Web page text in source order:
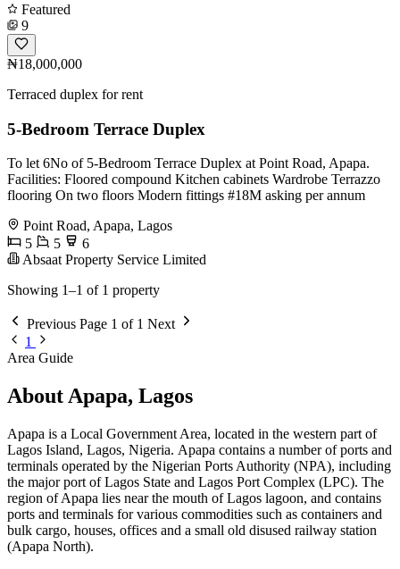
Featured
9
₦18,000,000
Terraced duplex for rent
5-Bedroom Terrace Duplex
To let 6No of 5-Bedroom Terrace Duplex at Point Road, Apapa.
Facilities: Floored compound Kitchen cabinets Wardrobe Terrazzo
flooring On two floors Modern fittings #18M asking per annum
Point Road, Apapa, Lagos
5
5
6
Absaat Property Service Limited
Showing 1–1 of 1 property
Previous Page 1 of 1 Next
1
Area Guide
About Apapa, Lagos
Apapa is a Local Government Area, located in the western part of
Lagos Island, Lagos, Nigeria. Apapa contains a number of ports and
terminals operated by the Nigerian Ports Authority (NPA), including
the major port of Lagos State and Lagos Port Complex (LPC). The
region of Apapa lies near the mouth of Lagos lagoon, and contains
ports and terminals for various commodities such as containers and
bulk cargo, houses, offices and a small old disused railway station
(Apapa North).